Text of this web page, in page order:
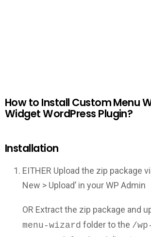
How to Install Custom Menu
Widget WordPress Plugin?
Installation
EITHER Upload the zip package
New > Upload’ in your WP Admin
OR Extract the zip package and
menu-wizard folder to the /